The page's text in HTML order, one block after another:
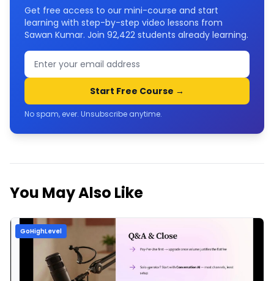
Get free access to our mini-course and start
learning with step-by-step video lessons from
Sawan Kumar. Join 92,422 students already learning.
Start Free Course →
No spam, ever. Unsubscribe anytime.
You May Also Like
GoHighLevel